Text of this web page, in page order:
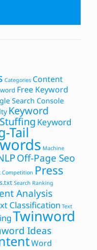
Categories Content
Free Keyword
Search Console
Keyword
Keyword
Tail
Machine
Off-Page Seo
Competition Press
Search Ranking
Analysis
Classification Text
Twinword
Ideas
Word